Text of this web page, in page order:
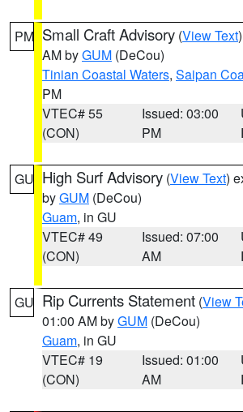
PM Small Craft Advisory (View Text
AM byGUM (DeCou)
Tinian Coastal Waters, Saipan
PM
VTEC# 55
(CON)
Issued: 03:00
PM
GU High Surf Advisory (View Text)
byGUM (DeCou)
Guam, in GU
VTEC# 49
(CON)
Issued: 07:00
AM
GU Rip Currents Statement (View
01:00 AM byGUM (DeCou)
Guam, in GU
VTEC# 19
(CON)
Issued: 01:00
AM